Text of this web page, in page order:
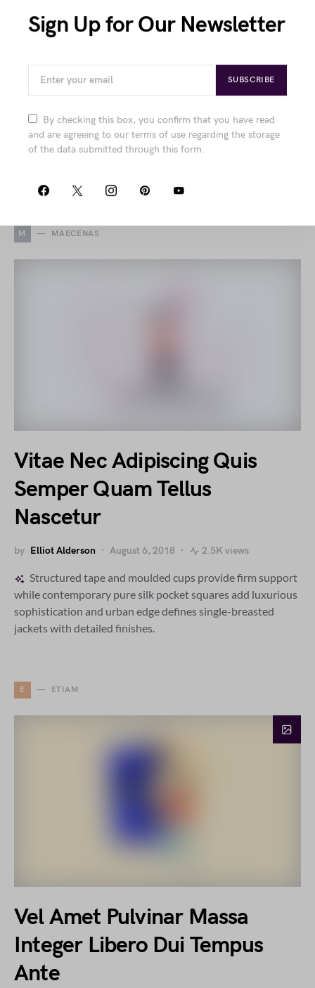
Integer Maecenas Eget
Viverra
Joanna Wellick August 11, 2018 1.9K views
Explore refined fashion features from structured
sportswear and elegant shoes to contemporary silk
accessories and intricate floral patterns, all combining
M MAECENAS
Vitae Nec Adipiscing Quis
Semper Quam Tellus
Nascetur
by Elliot Alderson August 6, 2018 2.5K views
Structured tape and moulded cups provide firm support
while contemporary pure silk pocket squares add luxurious
sophistication and urban edge defines single-breasted
jackets with detailed finishes.
E ETIAM
Vel Amet Pulvinar Massa
Integer Libero Dui Tempus
Ante
Sign Up for Our Newsletter
SUBSCRIBE
By checking this box, you confirm that you have read
and are agreeing to our terms of use regarding the storage
of the data submitted through this form.